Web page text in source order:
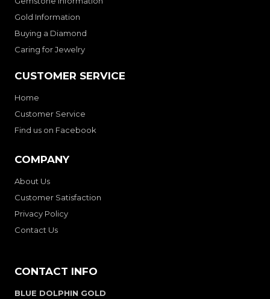
Gold Information
Buying a Diamond
Caring for Jewelry
CUSTOMER SERVICE
Home
Customer Service
Find us on Facebook
COMPANY
About Us
Customer Satisfaction
Privacy Policy
Contact Us
CONTACT INFO
BLUE DOLPHIN GOLD